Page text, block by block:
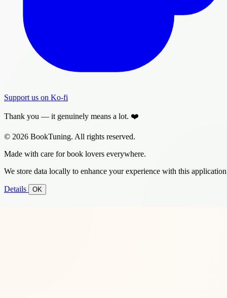
Support us on Ko-fi
Thank you — it genuinely means a lot. ❤️
© 2026 BookTuning. All rights reserved.
Made with care for book lovers everywhere.
We store data locally to enhance your experience with this
Details OK